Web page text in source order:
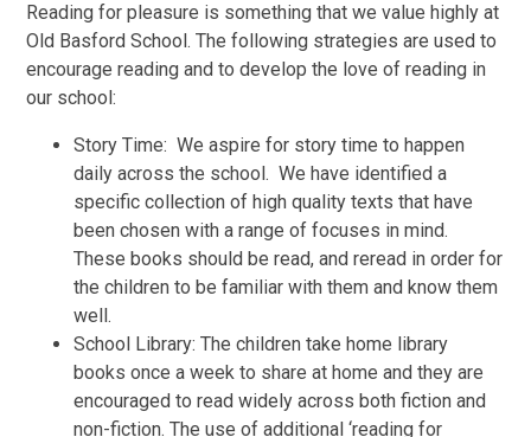
Reading for pleasure is something that we value highly at
Old Basford School. The following strategies are used to
encourage reading and to develop the love of reading in
our school:
Story Time: We aspire for story time to happen
daily across the school. We have identified a
specific collection of high quality texts that have
been chosen with a range of focuses in mind.
These books should be read, and reread in order for
the children to be familiar with them and know them
well.
School Library: The children take home library
books once a week to share at home and they are
encouraged to read widely across both fiction and
non-fiction. The use of additional ‘reading for